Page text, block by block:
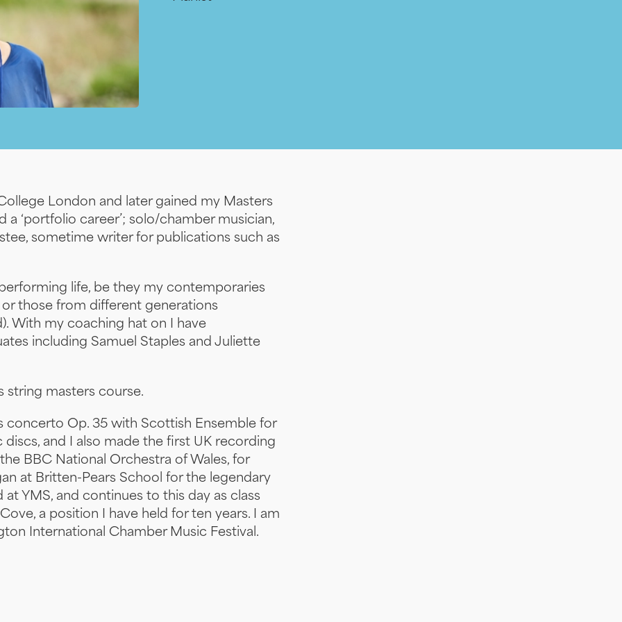
London and later gained my Masters
‘portfolio career’; solo/chamber musician,
sometime writer for publications such as
life, be they my contemporaries
or those from different generations
With my coaching hat on I have
including Samuel Staples and Juliette
string masters course.
concerto Op. 35 with Scottish Ensemble for
and I also made the first UK recording
BBC National Orchestra of Wales, for
at Britten-Pears School for the legendary
YMS, and continues to this day as class
a position I have held for ten years. I am
International Chamber Music Festival.